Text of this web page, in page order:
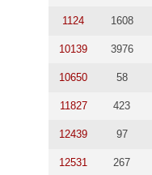
1124 1608
10139 3976
10650 58
11827 423
12439 97
12531 267